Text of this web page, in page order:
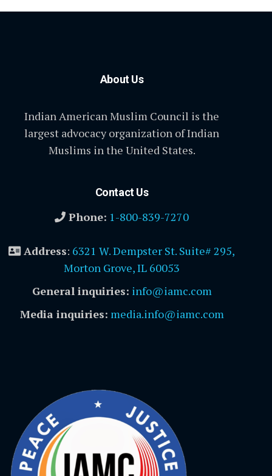
About Us
Indian American Muslim Council is the
largest advocacy organization of Indian
Muslims in the United States.
Contact Us
Phone: 1-800-839-7270
Address: 6321 W. Dempster St. Suite# 295,
Morton Grove, IL 60053
General inquiries: info@iamc.com
Media inquiries: media.info@iamc.com